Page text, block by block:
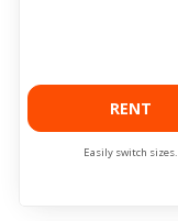
RENT
Easily switch sizes.